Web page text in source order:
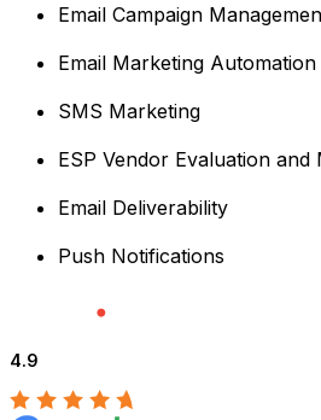
Email Campaign
Email Marketing Automation
SMS Marketing
ESP Vendor Evaluation and
Email Deliverability
Push Notifications
4.9